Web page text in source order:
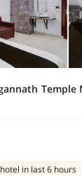
in last 6 hours